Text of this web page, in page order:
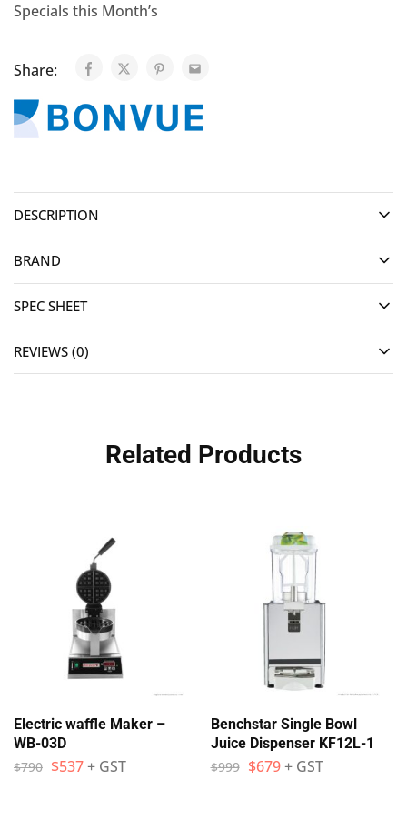
Specials this Month’s
Share:
DESCRIPTION
BRAND
SPEC SHEET
REVIEWS (0)
Related Products
Electric waffle Maker –
WB-03D
$790 $537+ GST
Benchstar Single Bowl
Juice Dispenser KF12L-1
$999 $679 + GST